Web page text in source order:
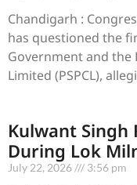
Chandigarh :
has questioned the
Government and the
Limited (PSPCL),
Kulwant Singh
During Lok
July 22, 2026 3:56 pm